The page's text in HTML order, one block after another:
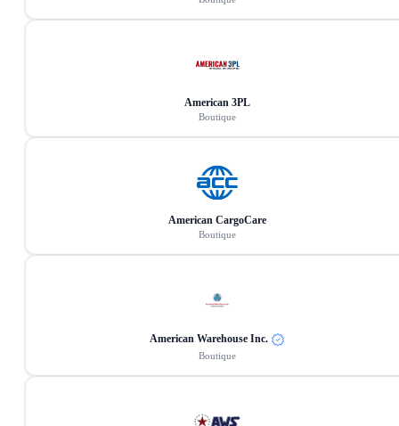
American 3PL
Boutique
American CargoCare
Boutique
American Warehouse Inc.
Boutique